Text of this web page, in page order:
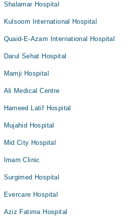
Shalamar Hospital
Kulsoom International Hospital
Quaid-E-Azam International Hospital
Darul Sehat Hospital
Mamji Hospital
Ali Medical Centre
Hameed Latif Hospital
Mujahid Hospital
Mid City Hospital
Imam Clinic
Surgimed Hospital
Evercare Hospital
Aziz Fatima Hospital